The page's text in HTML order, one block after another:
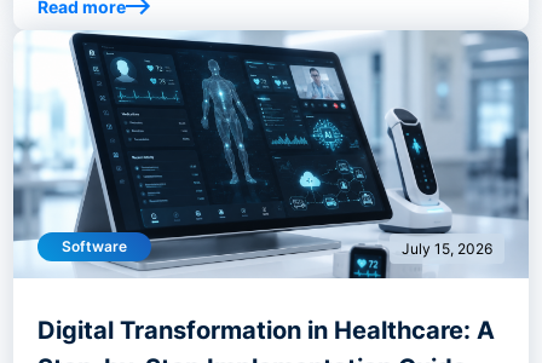
Read more
Software July 15, 2026
Digital Transformation in Healthcare: A